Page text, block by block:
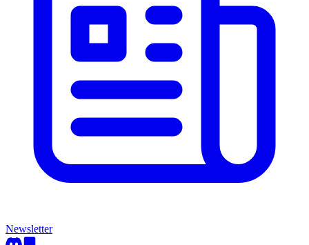
Newsletter